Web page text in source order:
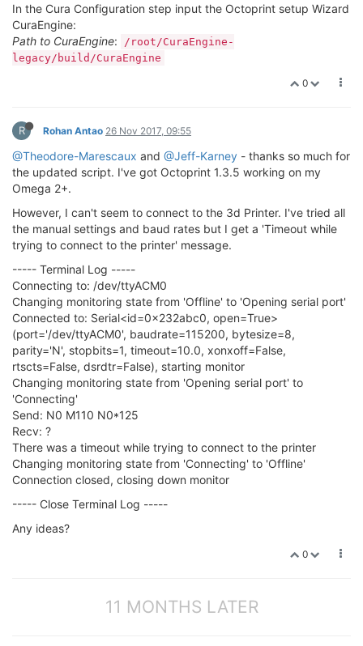
In the Cura Configuration step input the Octoprint setup Wizard
CuraEngine:
Path to CuraEngine:
/root/CuraEngine-
legacy/build/CuraEngine
0
R Rohan Antao 26 Nov 2017, 09:55
@Theodore-Marescaux and @Jeff-Karney - thanks so much for
the updated script. I've got Octoprint 1.3.5 working on my
Omega 2+.
However, I can't seem to connect to the 3d Printer. I've tried all
the manual settings and baud rates but I get a 'Timeout while
trying to connect to the printer' message.
----- Terminal Log -----
Connecting to: /dev/ttyACM0
Changing monitoring state from 'Offline' to 'Opening serial port'
Connected to: Serial<id=0x232abc0, open=True>
(port='/dev/ttyACM0', baudrate=115200, bytesize=8,
parity='N', stopbits=1, timeout=10.0, xonxoff=False,
rtscts=False, dsrdtr=False), starting monitor
Changing monitoring state from 'Opening serial port' to
'Connecting'
Send: N0 M110 N0*125
Recv: ?
There was a timeout while trying to connect to the printer
Changing monitoring state from 'Connecting' to 'Offline'
Connection closed, closing down monitor
----- Close Terminal Log -----
Any ideas?
0
11 MONTHS LATER